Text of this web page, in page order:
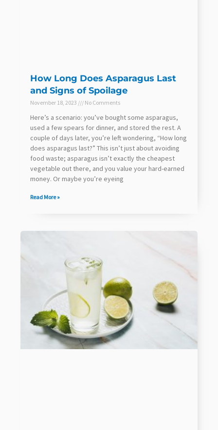
How Long Does Asparagus Last
and Signs of Spoilage
November 18, 2023 No Comments
Here’s a scenario: you’ve bought some asparagus,
used a few spears for dinner, and stored the rest. A
couple of days later, you’re left wondering, “How long
does asparagus last?” This isn’t just about avoiding
food waste; asparagus isn’t exactly the cheapest
vegetable out there, and you value your hard-earned
money. Or maybe you’re eyeing
Read More »